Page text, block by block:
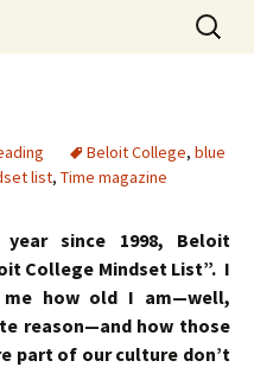
Search
for:
Beloit College, blue
list, Time magazine
year since 1998, Beloit
College Mindset List”. I
how old I am—well,
reason—and how those
part of our culture don’t